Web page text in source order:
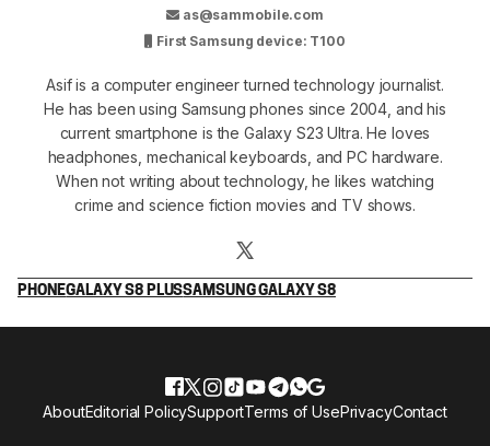
as@sammobile.com
First Samsung device: T100
Asif is a computer engineer turned technology journalist.
He has been using Samsung phones since 2004, and his
current smartphone is the Galaxy S23 Ultra. He loves
headphones, mechanical keyboards, and PC hardware.
When not writing about technology, he likes watching
crime and science fiction movies and TV shows.
PHONEGALAXY S8 PLUSSAMSUNG GALAXY S8
AboutEditorial PolicySupportTerms of UsePrivacyContact